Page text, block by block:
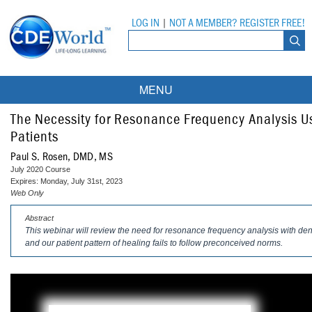
LOG IN NOT A MEMBER? REGISTER FREE!
MENU
Courses
Live Webinars
On-Demand Webinars
DEA Opioid Modules
Partner Programs
All Partner Programs
American Dental Assistants Association
Compendium
University Programs
Tufts University
The Necessity for Resonance Frequency Analysis
Patients
Paul S. Rosen, DMD, MS
July 2020 Course
Expires: Monday, July 31st, 2023
Web Only
Abstract
This webinar will review the need for resonance frequency analysis with
and our patient pattern of healing fails to follow preconceived norms.